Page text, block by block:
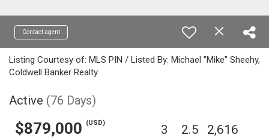
Contact agent
Listing Courtesy of: MLS PIN / Listed By: Michael "Mike" Sheehy,
Coldwell Banker Realty
Active (76 Days)
$879,000 (USD) 3 2.5 2,616